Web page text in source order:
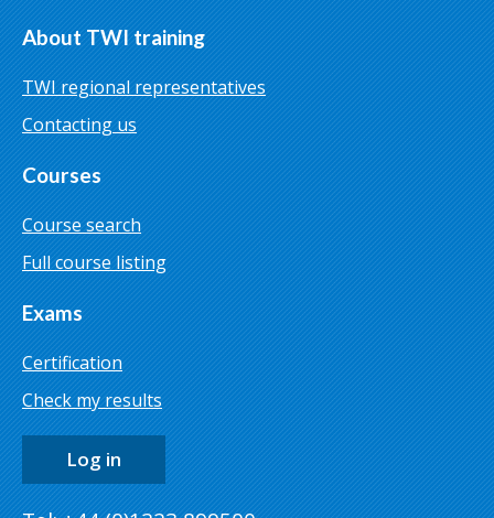
About TWI training
TWI regional representatives
Contacting us
Courses
Course search
Full course listing
Exams
Certification
Check my results
Log in